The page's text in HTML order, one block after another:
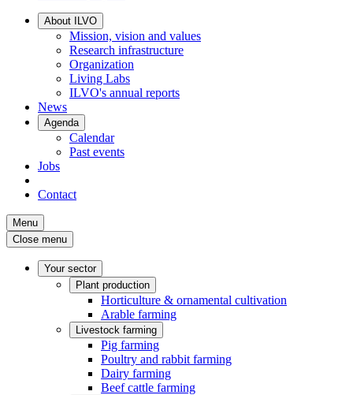
About ILVO
Mission, vision and values
Research infrastructure
Organization
Living Labs
ILVO's annual reports
News
Agenda
Calendar
Past events
Jobs
Contact
Menu
Close menu
Your sector
Plant production
Horticulture & ornamental cultivation
Arable farming
Livestock farming
Pig farming
Poultry and rabbit farming
Dairy farming
Beef cattle farming